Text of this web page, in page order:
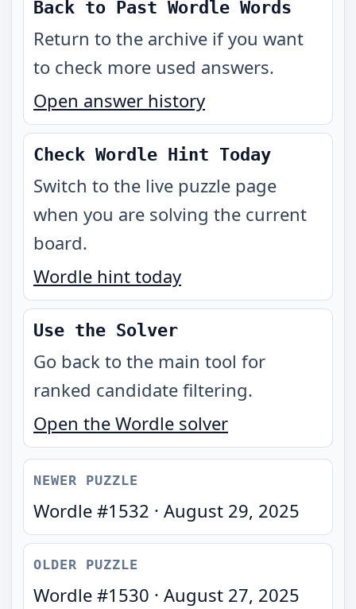
Back to Past Wordle Words
Return to the archive if you want
to check more used answers.
Open answer history
Check Wordle Hint Today
Switch to the live puzzle page
when you are solving the current
board.
Wordle hint today
Use the Solver
Go back to the main tool for
ranked candidate filtering.
Open the Wordle solver
NEWER PUZZLE
Wordle #1532 · August 29, 2025
OLDER PUZZLE
Wordle #1530 · August 27, 2025